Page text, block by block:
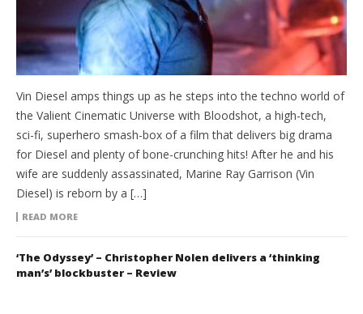
Vin Diesel amps things up as he steps into the techno world of
the Valient Cinematic Universe with Bloodshot, a high-tech,
sci-fi, superhero smash-box of a film that delivers big drama
for Diesel and plenty of bone-crunching hits! After he and his
wife are suddenly assassinated, Marine Ray Garrison (Vin
Diesel) is reborn by a […]
READ MORE
‘The Odyssey’ – Christopher Nolen delivers a ‘thinking
man’s’ blockbuster – Review